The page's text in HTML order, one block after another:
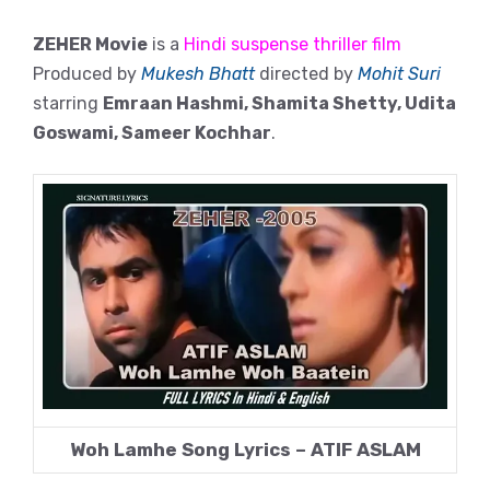
ZEHER Movie is a Hindi suspense thriller film
Produced by Mukesh Bhattdirected by Mohit Suri
starring Emraan Hashmi, Shamita Shetty, Udita
Goswami, Sameer Kochhar.
Woh Lamhe Song Lyrics – ATIF ASLAM